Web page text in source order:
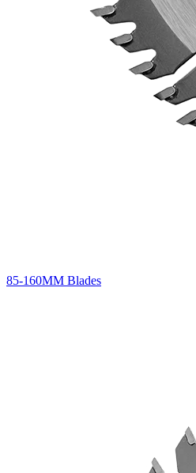
85-160MM Blades